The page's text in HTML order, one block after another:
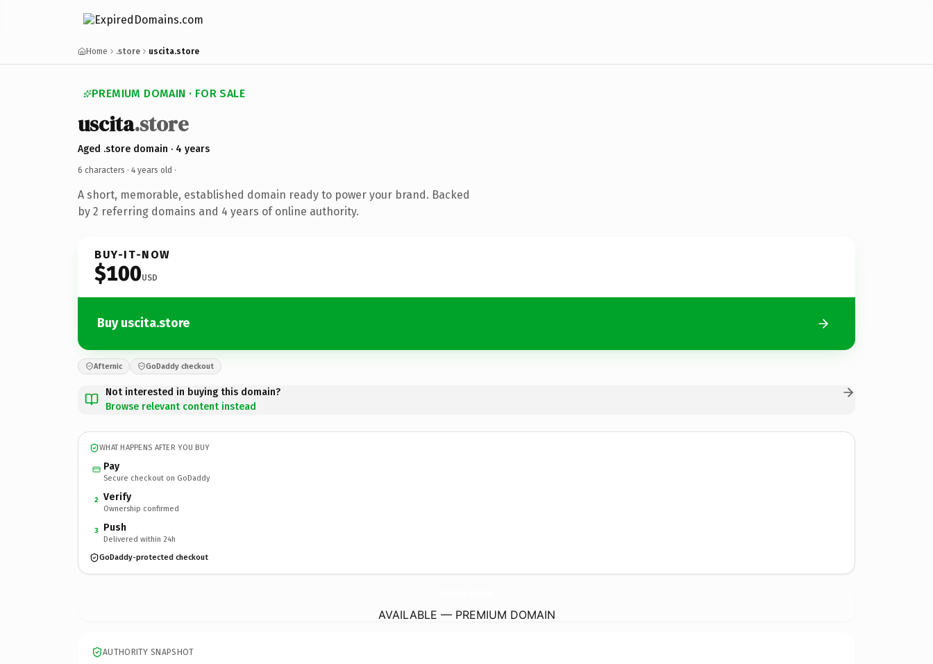
Home .store uscita.store
PREMIUM DOMAIN · FOR SALE
uscita.store
Aged .store domain · 4 years
6 characters · 4 years old ·
A short, memorable, established domain ready to power your brand. Backed
by 2 referring domains and 4 years of online authority.
BUY-IT-NOW
$100USD
Buy uscita.store
Afternic GoDaddy checkout
Not interested in buying this domain?
Browse relevant content instead
WHAT HAPPENS AFTER YOU BUY
Pay
Secure checkout on GoDaddy
2 Verify
Ownership confirmed
3 Push
Delivered within 24h
GoDaddy-protected checkout
AVAILABLE — PREMIUM DOMAIN
AUTHORITY SNAPSHOT